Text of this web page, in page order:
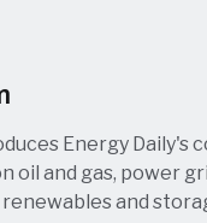
Energy Daily's
oil and gas, power
and